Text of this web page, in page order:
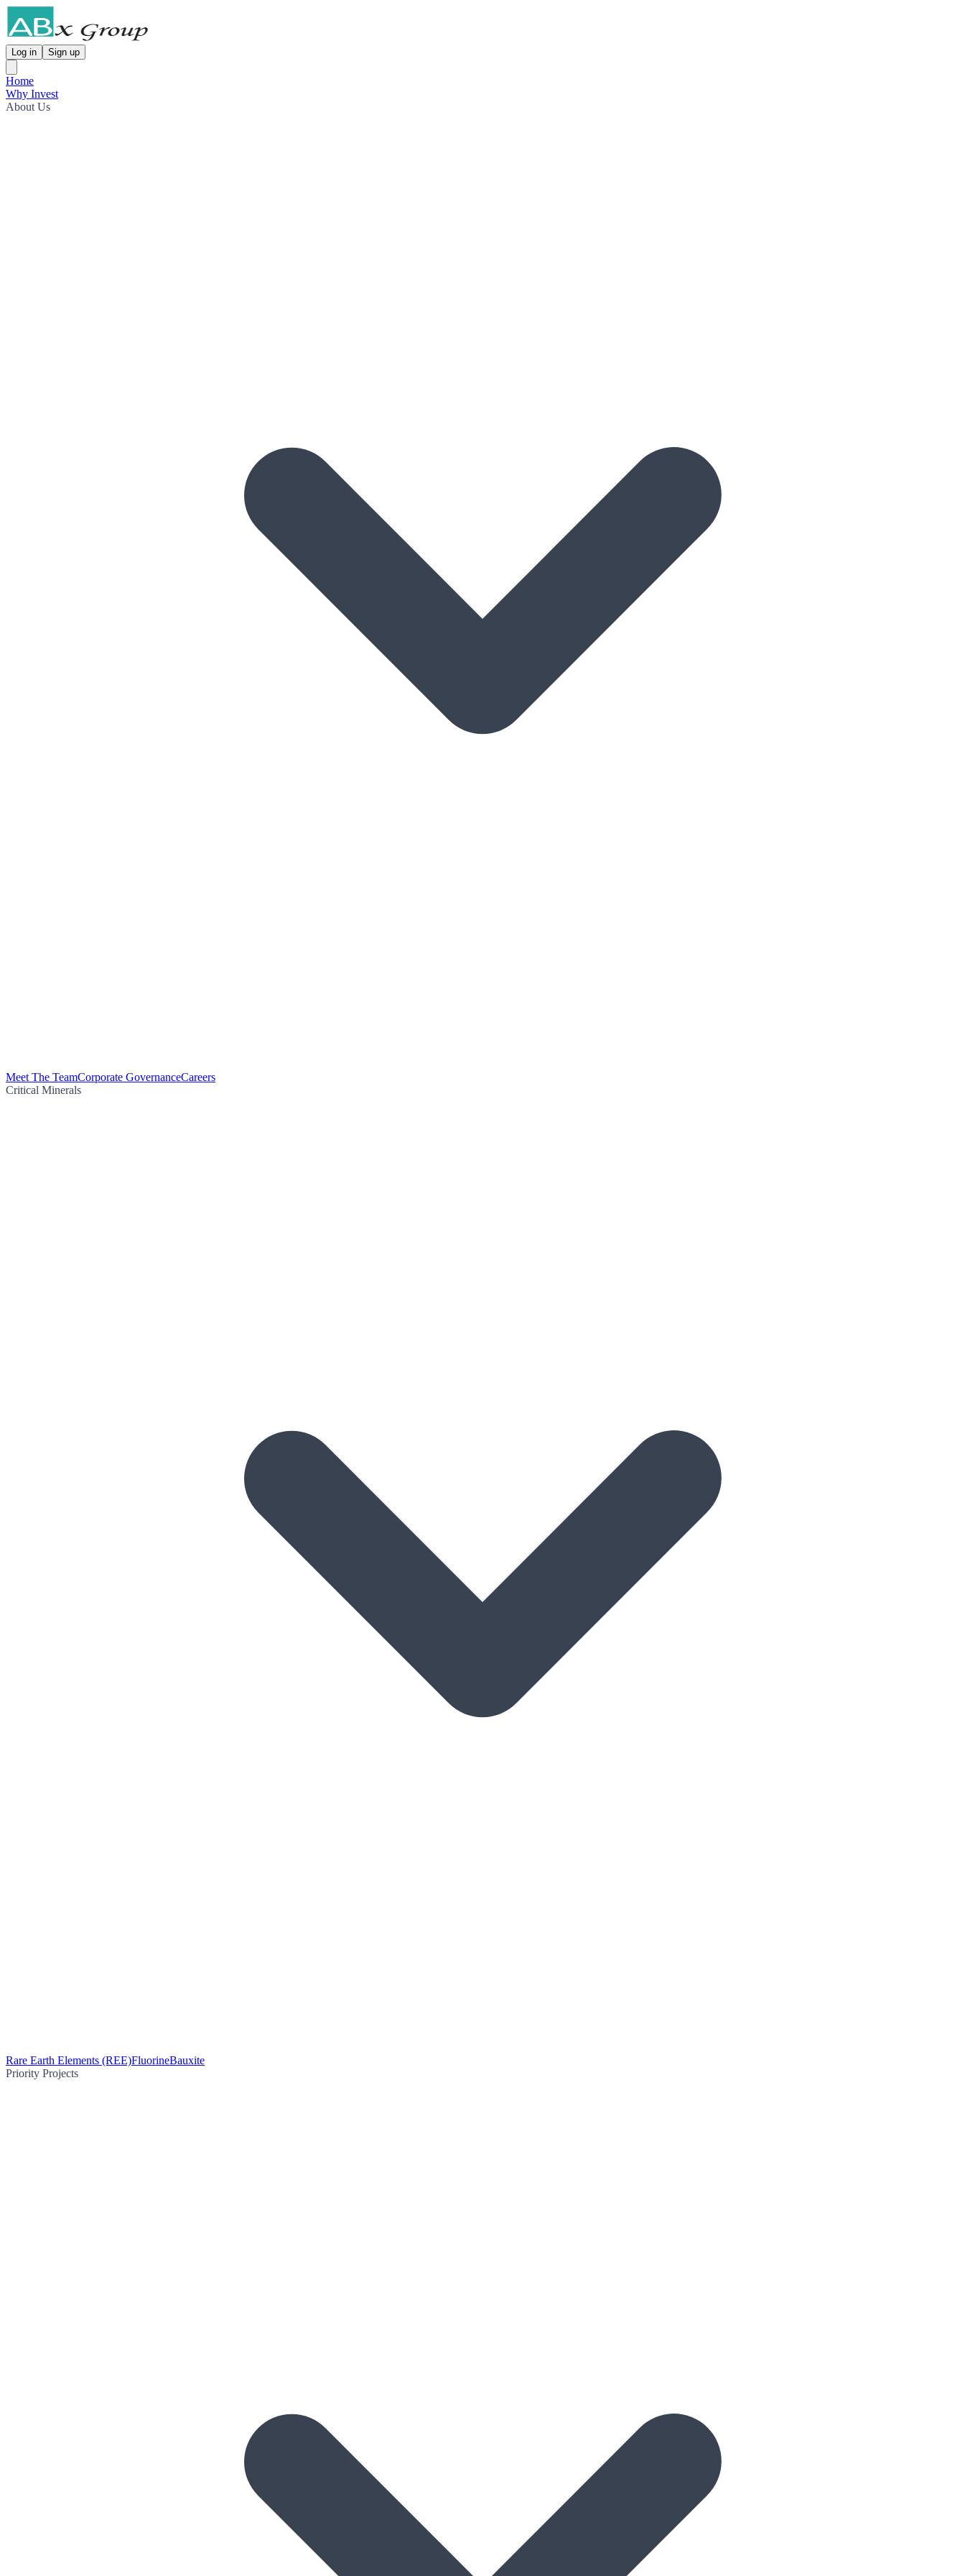
Log in Sign up
Home
Why Invest
About Us
Meet The TeamCorporate GovernanceCareers
Critical Minerals
Rare Earth Elements (REE)FluorineBauxite
Priority Projects